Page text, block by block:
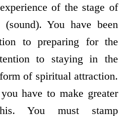
of the stage of
You have been
to preparing for the
to staying in the
of spiritual attraction.
have to make greater
You must stamp